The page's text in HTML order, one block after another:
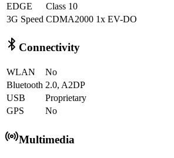
EDGE
Class 10
3G Speed CDMA2000 1x EV-DO
Connectivity
WLAN
No
Bluetooth 2.0, A2DP
USB
Proprietary
GPS
No
Multimedia